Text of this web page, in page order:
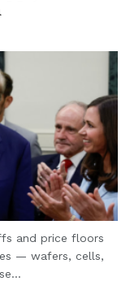
and price floors
— wafers, cells,